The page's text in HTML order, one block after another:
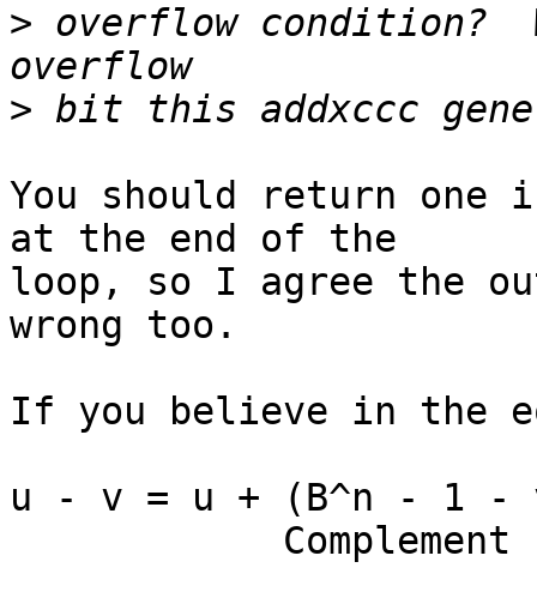
> overflow condition?
>
You should return
at the end of the
loop, so I agree the
wrong too.
If you believe in the
u - v = u + (B^n - 1 -